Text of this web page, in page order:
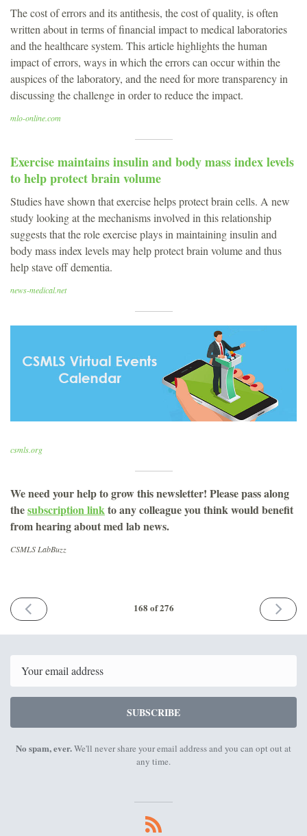
The cost of errors and its antithesis, the cost of quality, is often
written about in terms of financial impact to medical laboratories
and the healthcare system. This article highlights the human
impact of errors, ways in which the errors can occur within the
auspices of the laboratory, and the need for more transparency in
discussing the challenge in order to reduce the impact.
mlo-online.com
Exercise maintains insulin and body mass index levels
to help protect brain volume
Studies have shown that exercise helps protect brain cells. A new
study looking at the mechanisms involved in this relationship
suggests that the role exercise plays in maintaining insulin and
body mass index levels may help protect brain volume and thus
help stave off dementia.
news-medical.net
csmls.org
We need your help to grow this newsletter! Please pass along
thesubscription link to any colleague you think would benefit
from hearing about med lab news.
CSMLS LabBuzz
PREVIOUS
ISSUE
2022
168 of 276
NEXT
ISSUE
2022
SUBSCRIBE
No spam, ever.We'll never share your email address and you can opt out at
any time.